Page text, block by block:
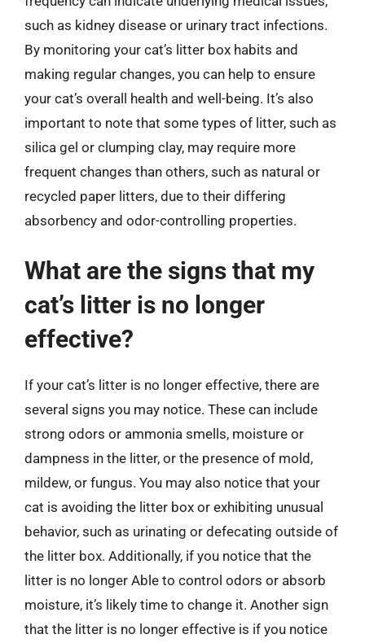
such as kidney disease or urinary tract infections.
By monitoring your cat’s litter box habits and
making regular changes, you can help to ensure
your cat’s overall health and well-being. It’s also
important to note that some types of litter, such as
silica gel or clumping clay, may require more
frequent changes than others, such as natural or
recycled paper litters, due to their differing
absorbency and odor-controlling properties.
What are the signs that my
cat’s litter is no longer
effective?
If your cat’s litter is no longer effective, there are
several signs you may notice. These can include
strong odors or ammonia smells, moisture or
dampness in the litter, or the presence of mold,
mildew, or fungus. You may also notice that your
cat is avoiding the litter box or exhibiting unusual
behavior, such as urinating or defecating outside of
the litter box. Additionally, if you notice that the
litter is no longer Able to control odors or absorb
moisture, it’s likely time to change it. Another sign
that the litter is no longer effective is if you notice